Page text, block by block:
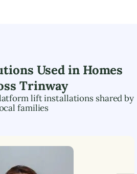
Used in Homes
Trinway
lift installations shared by
families